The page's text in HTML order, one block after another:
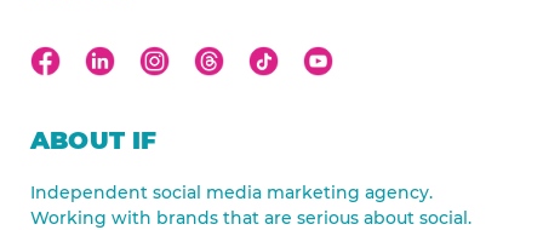
ABOUT IF
Independent social media marketing agency.
Working with brands that are serious about social.